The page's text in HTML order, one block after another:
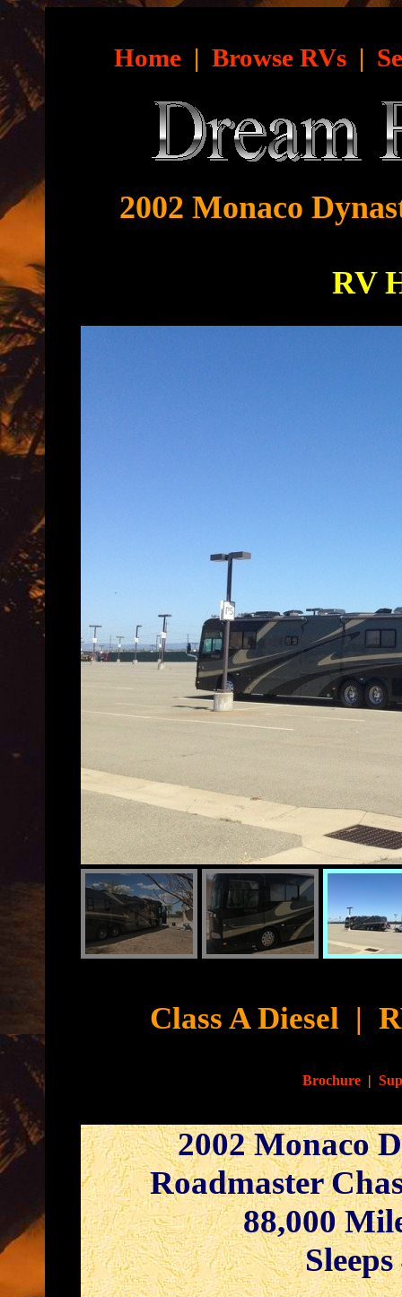
Home | Browse RVs |
2002 Monaco
RV
Class A Diesel |
Brochure |
2002 Monaco
Roadmaster
88,000